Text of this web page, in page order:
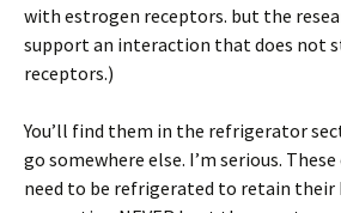
with estrogen receptors. but the
support an interaction that does not
receptors.)
You’ll find them in the refrigerator
go somewhere else. I’m serious.
need to be refrigerated to retain their